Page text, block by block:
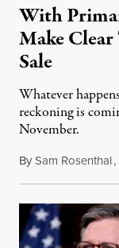
With
Make
Sale
Whatever
reckoning is
November.
BySam Rosenthal,